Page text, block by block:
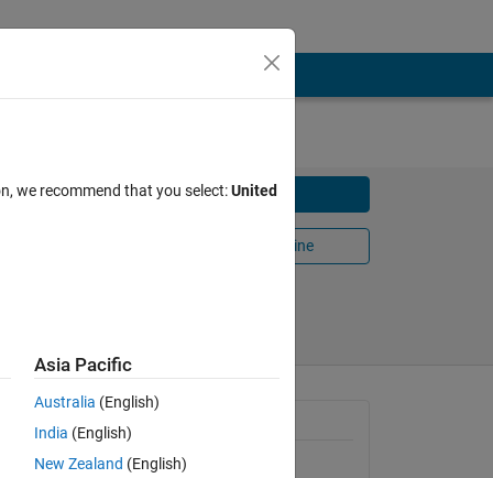
Download
Open in MATLAB Online
General Information
Version 1.0.0.0
we recommend that you select:United
Asia Pacific
Australia (English)
India (English)
New Zealand (English)